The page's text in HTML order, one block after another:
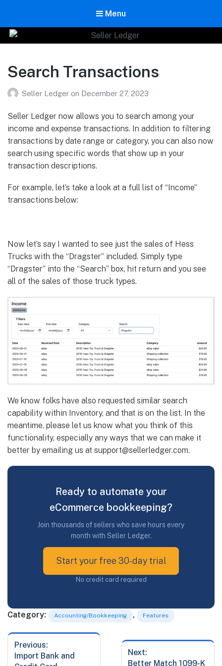
Menu
Search Transactions
Seller Ledger on December 27, 2023
Seller Ledger now allows you to search among your
income and expense transactions. In addition to filtering
transactions by date range or category, you can also now
search using specific words that show up in your
transaction descriptions.
For example, let’s take a look at a full list of “Income”
transactions below:
Now let’s say I wanted to see just the sales of Hess
Trucks with the “Dragster” included. Simply type
“Dragster” into the “Search” box, hit return and you see
all of the sales of those truck types.
We know folks have also requested similar search
capability within Inventory, and that is on the list. In the
meantime, please let us know what you think of this
functionality, especially any ways that we can make it
better by emailing us at support@sellerledger.com.
Ready to automate your
eCommerce bookkeeping?
Join thousands of sellers who save hours every
month with Seller Ledger.
Start your free 30-day trial
No credit card required
Category: Accounting/Bookkeeping , Features
Post
Previous:
Previous
post:
Import Bank and
Next:
Next
Better Match 1099-K